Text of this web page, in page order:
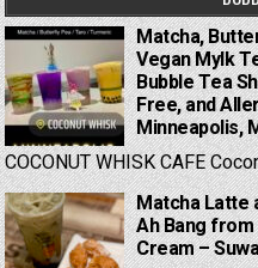
Matcha,
Vegan Mylk
Bubble Tea
Free, and
Minneapolis,
COCONUT WHISK CAFE
Matcha Latte
Ah Bang from
Cream –